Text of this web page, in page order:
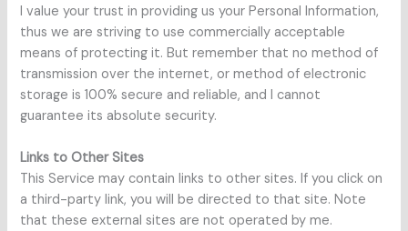
I value your trust in providing us your Personal Information,
thus we are striving to use commercially acceptable
means of protecting it. But remember that no method of
transmission over the internet, or method of electronic
storage is 100% secure and reliable, and I cannot
guarantee its absolute security.
Links to Other Sites
This Service may contain links to other sites. If you click on
a third-party link, you will be directed to that site. Note
that these external sites are not operated by me.